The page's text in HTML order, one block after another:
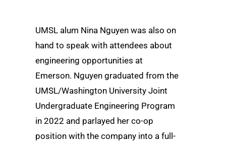
UMSL alum Nina Nguyen was also on
hand to speak with attendees about
engineering opportunities at
Emerson. Nguyen graduated from the
UMSL/Washington University Joint
Undergraduate Engineering Program
in 2022 and parlayed her co-op
position with the company into a full-